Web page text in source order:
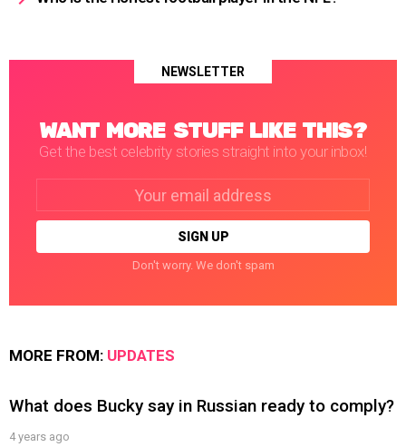
NEWSLETTER
WANT MORE STUFF LIKE THIS?
Get the best celebrity stories straight into your inbox!
Don't worry. We don't spam
MORE FROM: UPDATES
What does Bucky say in Russian ready to comply?
4 years ago